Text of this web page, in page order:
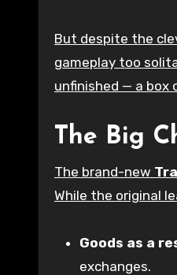
But despite the
gameplay too
unfinished — a
The Big
The brand-new
While the original
Goods as a
exchanges.